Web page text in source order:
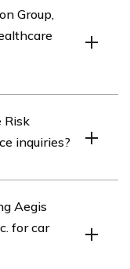
options,
and financial
Group,
needs of
Risk
inquiries?
their official
hotline.
Aegis
for car